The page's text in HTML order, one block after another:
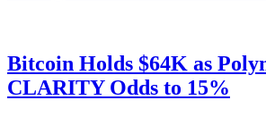
Bitcoin Holds $64K as
CLARITY Odds to 15%